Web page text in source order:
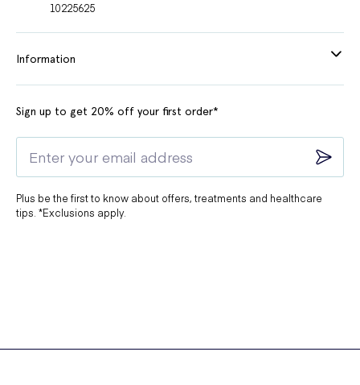
10225625
Information
Sign up to get 20% off your first order*
Plus be the first to know about offers, treatments and healthcare
tips. *Exclusions apply.